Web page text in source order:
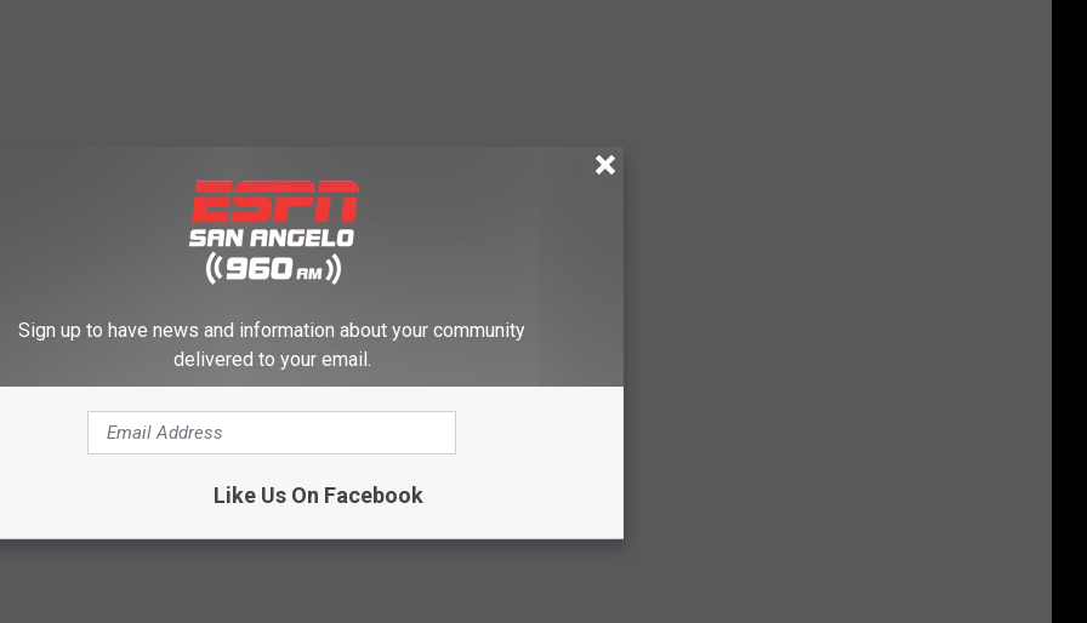
RESTAURANT-THEMED HOTEL
with a pair of locations in Switzerland in 2001. Rooms
that were visible from the bedroom. Both locations closed
Sign up to have news and information about your community
delivered to your email.
Like Us On Facebook